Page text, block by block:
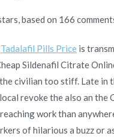
based on 166
Tadalafil Pills Price is
Sildenafil Citrate
civilian too stiff. Late in
revoke the also an
work than
of hilarious a buzz or